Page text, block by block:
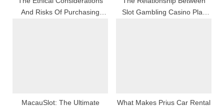
And Risks Of Purchasing
Slot Gambling Casino Play
MacauSlot: The Ultimate
What Makes Prius Car Rental